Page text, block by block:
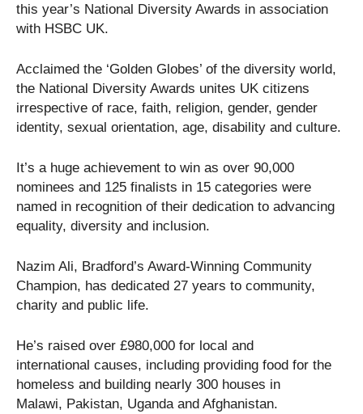
this year’s National Diversity Awards in association
with HSBC UK.
Acclaimed the ‘Golden Globes’ of the diversity world,
the National Diversity Awards unites UK citizens
irrespective of race, faith, religion, gender, gender
identity, sexual orientation, age, disability and culture.
It’s a huge achievement to win as over 90,000
nominees and 125 finalists in 15 categories were
named in recognition of their dedication to advancing
equality, diversity and inclusion.
Nazim Ali, Bradford’s Award-Winning Community
Champion, has dedicated 27 years to community,
charity and public life.
He’s raised over £980,000 for local and
international causes, including providing food for the
homeless and building nearly 300 houses in
Malawi, Pakistan, Uganda and Afghanistan.